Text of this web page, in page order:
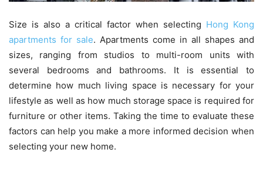
Size is also a critical factor when selecting Hong Kong
apartments for sale. Apartments come in all shapes and
sizes, ranging from studios to multi-room units with
several bedrooms and bathrooms. It is essential to
determine how much living space is necessary for your
lifestyle as well as how much storage space is required for
furniture or other items. Taking the time to evaluate these
factors can help you make a more informed decision when
selecting your new home.